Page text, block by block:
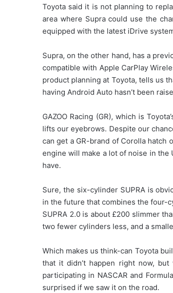
Toyota said it is not planning to
area where Supra could use the
equipped with the latest iDrive
Supra, on the other hand, has a
compatible with Apple CarPlay
product planning at Toyota, tells us
having Android Auto hasn’t been
GAZOO Racing (GR), which is
lifts our eyebrows. Despite our
can get a GR-brand of Corolla hatch
engine will make a lot of noise in the
have.
Sure, the six-cylinder SUPRA is
in the future that combines the four-
SUPRA 2.0 is about £200 slimmer
two fewer cylinders less, and a
Which makes us think-can Toyota
that it didn’t happen right now,
participating in NASCAR and
surprised if we saw it on the road.